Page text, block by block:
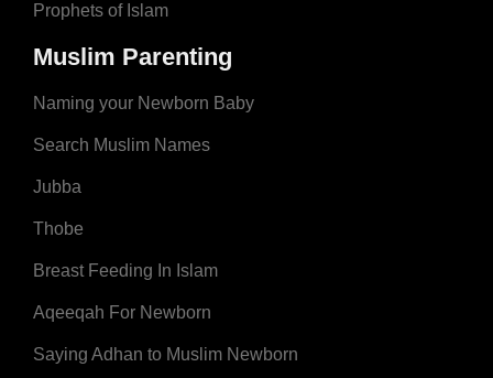
Prophets of Islam
Muslim Parenting
Naming your Newborn Baby
Search Muslim Names
Jubba
Thobe
Breast Feeding In Islam
Aqeeqah For Newborn
Saying Adhan to Muslim Newborn